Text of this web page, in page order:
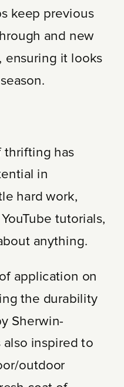
keep previous
and new
ensuring it looks
thrifting has
in
hard work,
tutorials,
anything.
application on
the durability
Sherwin-
also inspired to
outdoor